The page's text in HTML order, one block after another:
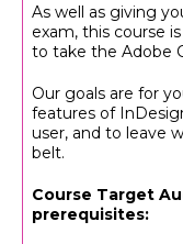
As well as giving
exam, this course
to take the Adobe
Our goals are for
features of
user, and to leave
belt.
Course Target
prerequisites: